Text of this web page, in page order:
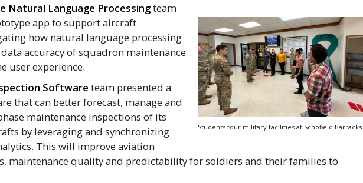
Students tour military facilities at Schofield
Natural Language Processingteam
app to support aircraft
how natural language processing
accuracy of squadron maintenance
user experience.
Software team presented a
that can better forecast, manage and
maintenance inspections of its
by leveraging and synchronizing
This will improve aviation
maintenance quality and predictability for soldiers and their families to